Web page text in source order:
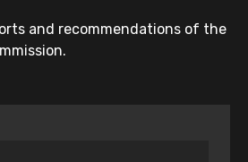
and recommendations of the